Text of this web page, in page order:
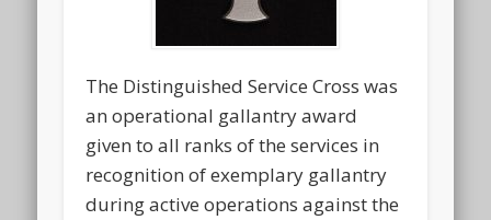
The Distinguished Service Cross was
an operational gallantry award
given to all ranks of the services in
recognition of exemplary gallantry
during active operations against the